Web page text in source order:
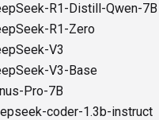
R1-Distill-Qwen-7B
R1-Zero
V3
V3-Base
Pro-7B
coder-1.3b-instruct